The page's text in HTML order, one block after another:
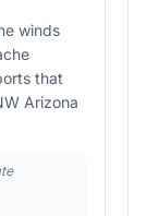
winds
that
Arizona